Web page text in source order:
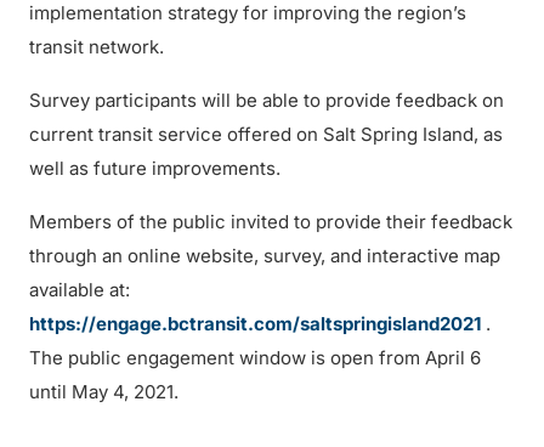
implementation strategy for improving the region’s
transit network.
Survey participants will be able to provide feedback on
current transit service offered on Salt Spring Island, as
well as future improvements.
Members of the public invited to provide their feedback
through an online website, survey, and interactive map
available at:
https://engage.bctransit.com/saltspringisland2021 .
The public engagement window is open from April 6
until May 4, 2021.